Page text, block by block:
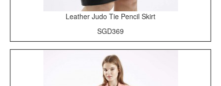
Leather Judo Tie Pencil Skirt
SGD369